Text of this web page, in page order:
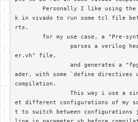
k in vivado to run some tcl file
rts.
er.vh" file,
ader, with some `define directives
compilation.
et different configurations of my
t to switch between configurations